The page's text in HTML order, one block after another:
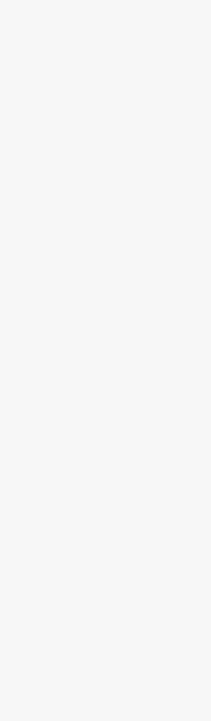
NurseLink
services with a
professional,
Valley Council,
compassionate
health